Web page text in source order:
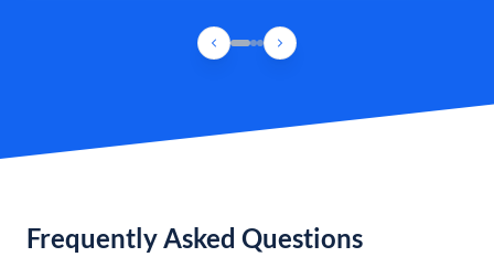
Frequently Asked Questions